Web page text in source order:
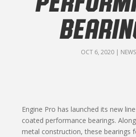
OCT 6, 2020| NEWS
Engine Pro has launched its new
coated performance bearings.
metal construction, these bearings